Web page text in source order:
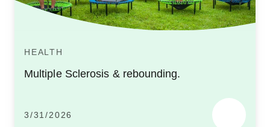
HEALTH
Multiple Sclerosis & rebounding.
3/31/2026